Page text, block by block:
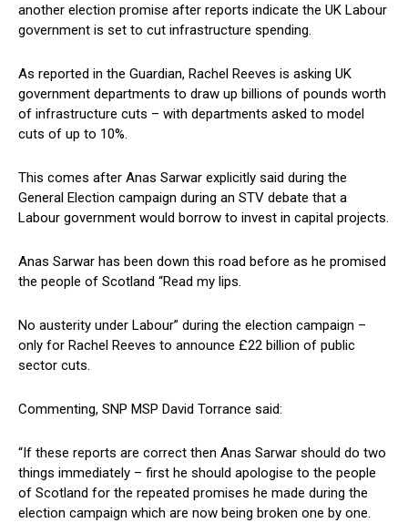
another election promise after reports indicate the UK Labour
government is set to cut infrastructure spending.
As reported in the Guardian, Rachel Reeves is asking UK
government departments to draw up billions of pounds worth
of infrastructure cuts – with departments asked to model
cuts of up to 10%.
This comes after Anas Sarwar explicitly said during the
General Election campaign during an STV debate that a
Labour government would borrow to invest in capital projects.
Anas Sarwar has been down this road before as he promised
the people of Scotland “Read my lips.
No austerity under Labour” during the election campaign –
only for Rachel Reeves to announce £22 billion of public
sector cuts.
Commenting, SNP MSP David Torrance said:
“If these reports are correct then Anas Sarwar should do two
things immediately – first he should apologise to the people
of Scotland for the repeated promises he made during the
election campaign which are now being broken one by one.